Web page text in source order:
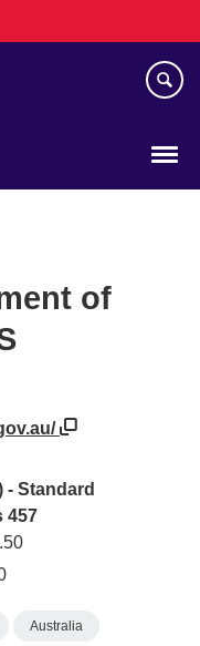
of
Standard
457
Australia